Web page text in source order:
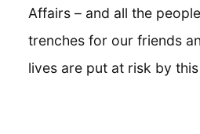
Affairs – and all the
trenches for our friends
lives are put at risk by